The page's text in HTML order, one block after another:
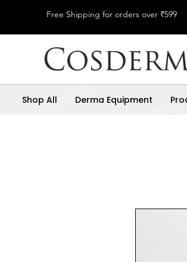
Free Shipping for orders over ₹599
Shop All Derma Equipment